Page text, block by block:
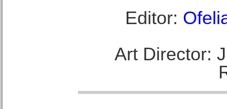
Editor:
Art Director: